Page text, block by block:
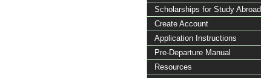
Scholarships for Study Abroad
Create Account
Application Instructions
Pre-Departure Manual
Resources